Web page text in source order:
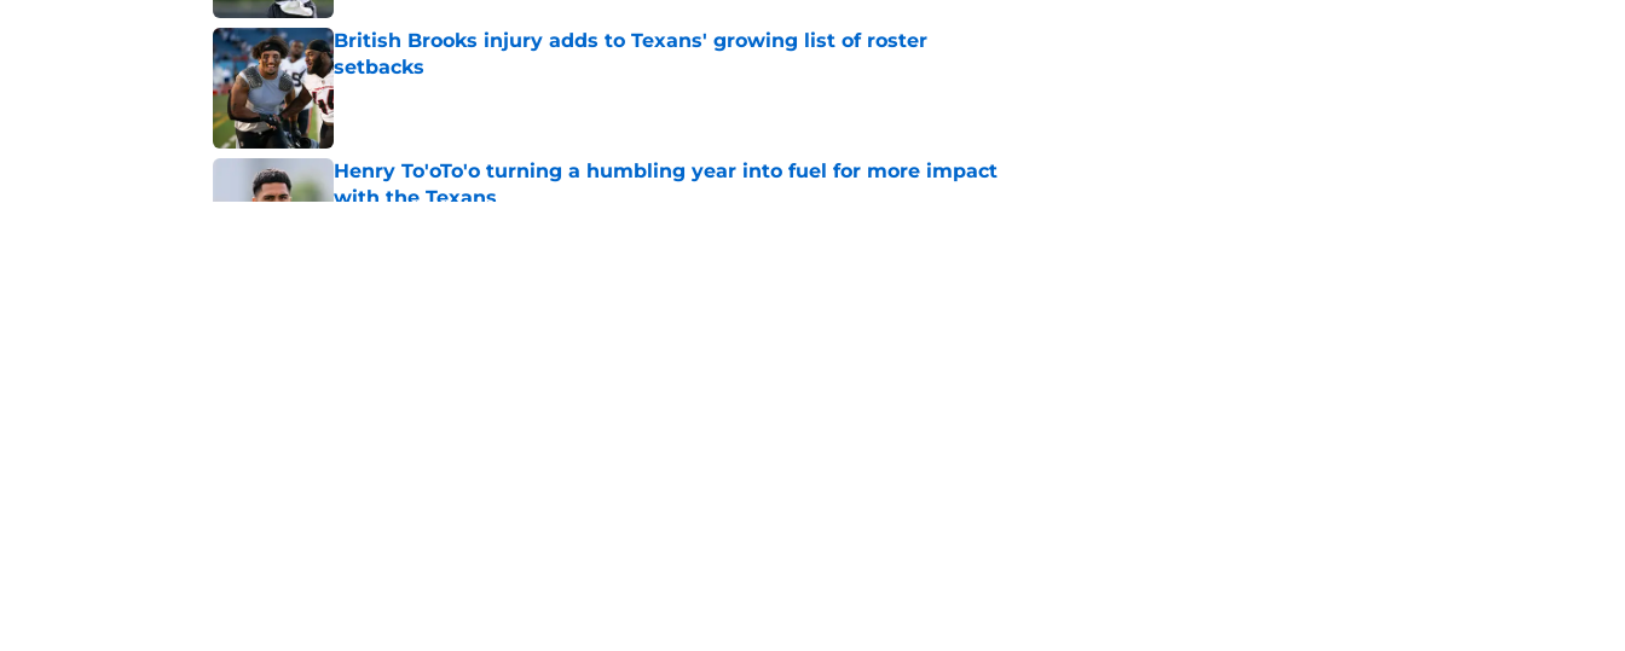
British Brooks injury adds to Texans' growing list of roster
setbacks
Published by on Invalid Date
Henry To'oTo'o turning a humbling year into fuel for more impact
with the Texans